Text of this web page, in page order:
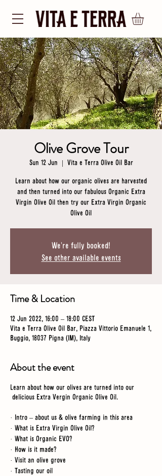
Olive Grove Tour
Sun 12 Jun
  |
Vita e Terra Olive Oil Bar
Learn about how our organic olives are harvested
and then turned into our fabulous Organic Extra
Virgin Olive Oil then try our Extra Virgin Organic
Olive Oil
We're fully booked!
See other available events
Time & Location
12 Jun 2022, 16:00 – 18:00 CEST
Vita e Terra Olive Oil Bar, Piazza Vittorio Emanuele 1,
Buggio, 18037 Pigna (IM), Italy
About the event
Learn about how our olives are turned into our
delicious Extra Vergin Organic Olive Oil.
· Intro – about us & olive farming in this area
· What is Extra Virgin Olive Oil?
· What is Organic EVO?
· How is it made?
· Visit an olive grove
· Tasting our oil